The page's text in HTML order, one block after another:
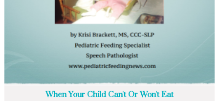
When Your Child Can't Or Won't Eat